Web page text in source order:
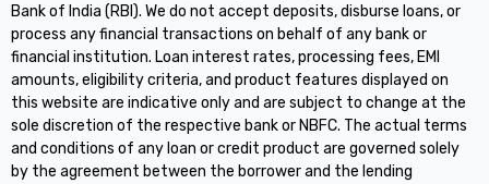
Bank of India (RBI). We do not accept deposits, disburse loans, or
process any financial transactions on behalf of any bank or
financial institution. Loan interest rates, processing fees, EMI
amounts, eligibility criteria, and product features displayed on
this website are indicative only and are subject to change at the
sole discretion of the respective bank or NBFC. The actual terms
and conditions of any loan or credit product are governed solely
by the agreement between the borrower and the lending